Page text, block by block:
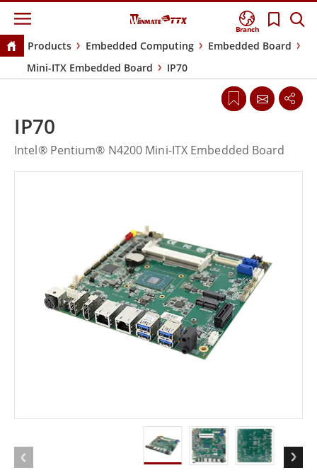
Branch
Products Embedded Computing
Embedded Board
Mini-ITX Embedded Board
IP70
IP70
Intel® Pentium® N4200 Mini-ITX Embedded Board